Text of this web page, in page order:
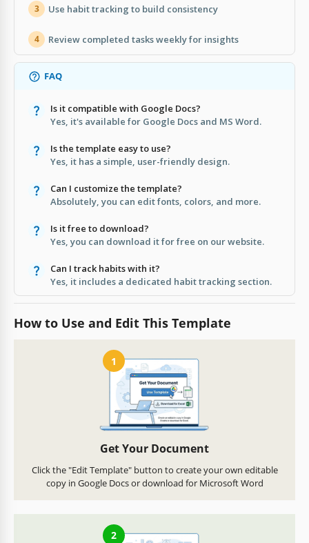
3 Use habit tracking to build consistency
4 Review completed tasks weekly for insights
FAQ
Is it compatible with Google Docs?
Yes, it's available for Google Docs and MS Word.
Is the template easy to use?
Yes, it has a simple, user-friendly design.
Can I customize the template?
Absolutely, you can edit fonts, colors, and more.
Is it free to download?
Yes, you can download it for free on our website.
Can I track habits with it?
Yes, it includes a dedicated habit tracking section.
How to Use and Edit This Template
1
Get Your Document
Click the "Edit Template" button to create your own editable
copy in Google Docs or download for Microsoft Word
2